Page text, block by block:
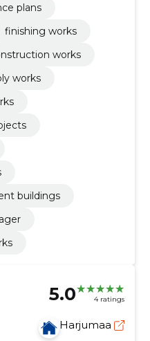
plans
finishing works
works
works
buildings
5.0 4 ratings
Harjumaa